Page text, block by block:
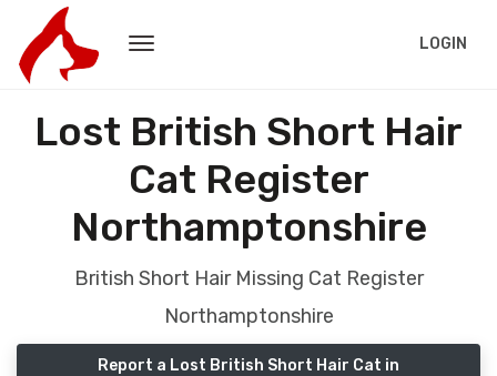
LOGIN
Lost British Short Hair
Cat Register
Northamptonshire
British Short Hair Missing Cat Register
Northamptonshire
Report a Lost British Short Hair Cat in